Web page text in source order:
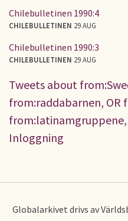
Chilebulletinen 1990:4
CHILEBULLETINEN 29 AUG
Chilebulletinen 1990:3
CHILEBULLETINEN 29 AUG
Tweets about
from:raddabarnen, OR
Inloggning
Globalarkivet drivs av